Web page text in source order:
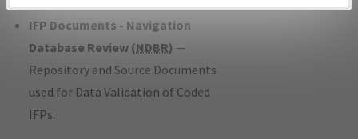
IFP Documents - Navigation
Database Review (NDBR) —
Repository and Source Documents
used for Data Validation of Coded
IFPs.